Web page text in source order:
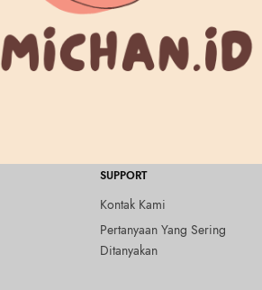
Tambah ke keranjang
BEAUTY & HEALTH
ALLIE Chrono Beauty Gel UV EX
SPF50+/PA++++ 3.2 oz (90 g),
Fragrance-Free
SUPPORT
Kontak Kami
Pertanyaan Yang Sering
Ditanyakan